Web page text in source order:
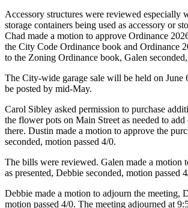
Accessory structures were reviewed especially
storage containers being used as accessory or
Chad made a motion to approve Ordinance
the City Code Ordinance book and Ordinance
to the Zoning Ordinance book, Galen
The City-wide garage sale will be held on
be posted by mid-May.
Carol Sibley asked permission to purchase
the flower pots on Main Street as needed to add
there. Dustin made a motion to approve the
seconded, motion passed 4/0.
The bills were reviewed. Galen made a motion
as presented, Debbie seconded, motion passed
Debbie made a motion to adjourn the meeting,
motion passed 4/0. The meeting adjourned at